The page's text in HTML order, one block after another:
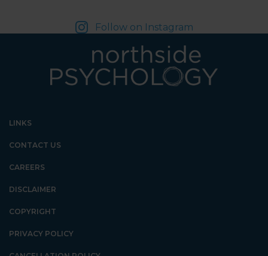
Follow on Instagram
LINKS
CONTACT US
CAREERS
DISCLAIMER
COPYRIGHT
PRIVACY POLICY